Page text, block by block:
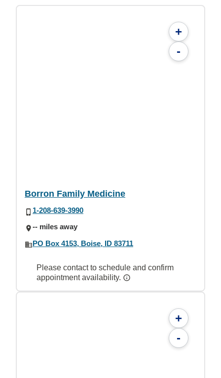
+
-
Borron Family Medicine
1-208-639-3990
-- miles away
PO Box 4153, Boise, ID 83711
Please contact to schedule and confirm
appointment availability.
+
-